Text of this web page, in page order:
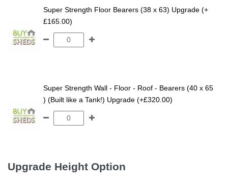
Super Strength Floor Bearers (38 x 63) Upgrade (+
£165.00)
Super Strength Wall - Floor - Roof - Bearers (40 x 65
) (Built like a Tank!) Upgrade (+£320.00)
Upgrade Height Option